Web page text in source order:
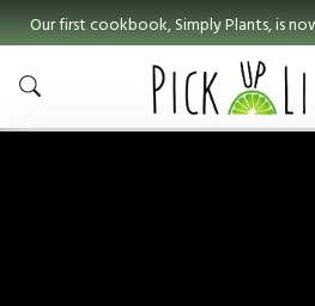
Our first cookbook, Simply Plants, is